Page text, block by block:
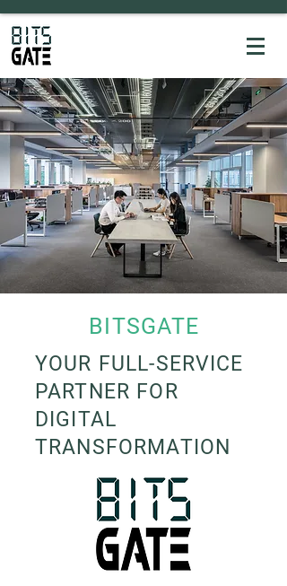
BITSGATE
YOUR FULL-SERVICE
PARTNER FOR
DIGITAL
TRANSFORMATION